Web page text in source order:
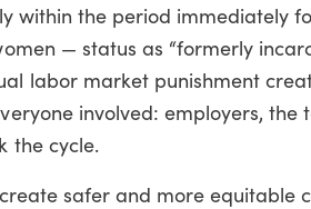
within the period immediately
— status as “formerly
labor market punishment
involved: employers, the
the cycle.
safer and more equitable